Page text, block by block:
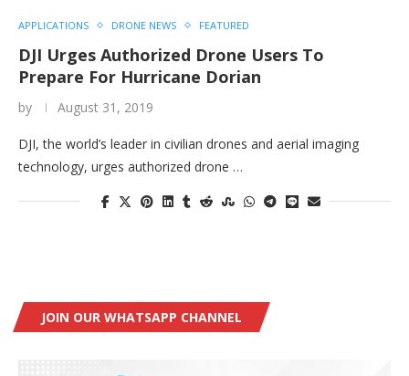
APPLICATIONS DRONE NEWS FEATURED
DJI Urges Authorized Drone Users To
Prepare For Hurricane Dorian
by August 31, 2019
DJI, the world’s leader in civilian drones and aerial imaging
technology, urges authorized drone …
JOIN OUR WHATSAPP CHANNEL